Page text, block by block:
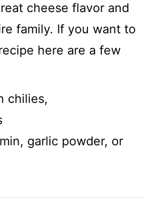
cheese flavor and
family. If you want to
here are a few
chilies,
garlic powder, or